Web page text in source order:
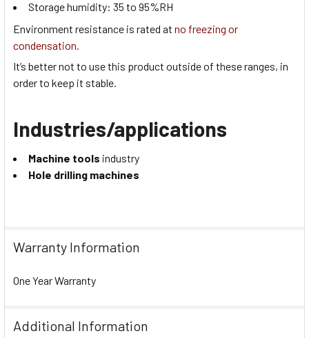
Storage humidity: 35 to 95%RH
Environment resistance is rated at no freezing or
condensation.
It’s better not to use this product outside of these ranges, in
order to keep it stable.
Industries/applications
Machine tools industry
Hole drilling machines
Warranty Information
One Year Warranty
Additional Information